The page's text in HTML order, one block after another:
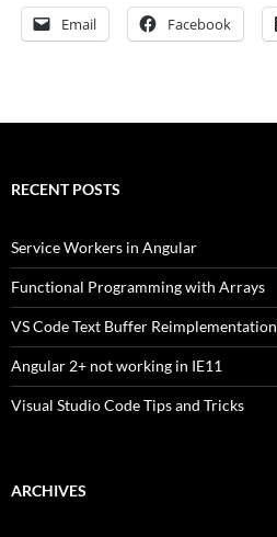
Email Facebook
RECENT POSTS
Service Workers in Angular
Functional Programming with Arrays
VS Code Text Buffer Reimplementation
Angular 2+ not working in IE11
Visual Studio Code Tips and Tricks
ARCHIVES